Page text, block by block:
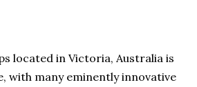
located in Victoria, Australia is
with many eminently innovative